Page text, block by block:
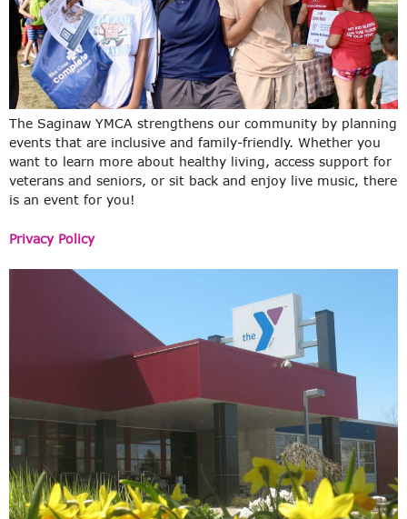
The Saginaw YMCA strengthens our community by planning
events that are inclusive and family-friendly. Whether you
want to learn more about healthy living, access support for
veterans and seniors, or sit back and enjoy live music, there
is an event for you!
Privacy Policy